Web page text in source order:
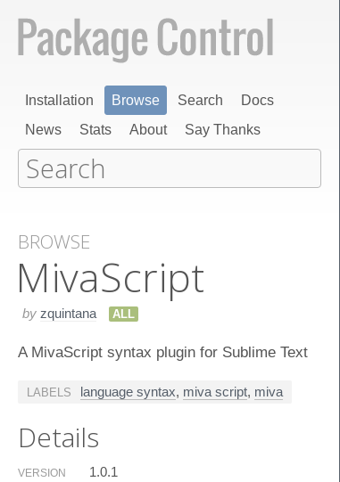
Installation Browse Search
Docs
News
Stats About Say Thanks
BROWSE
Miva​Script
by zquintana ALL
A MivaScript syntax plugin for Sublime Text
LABELS language syntax, miva script, miva
Details
VERSION 1.0.1